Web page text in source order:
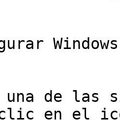
de las